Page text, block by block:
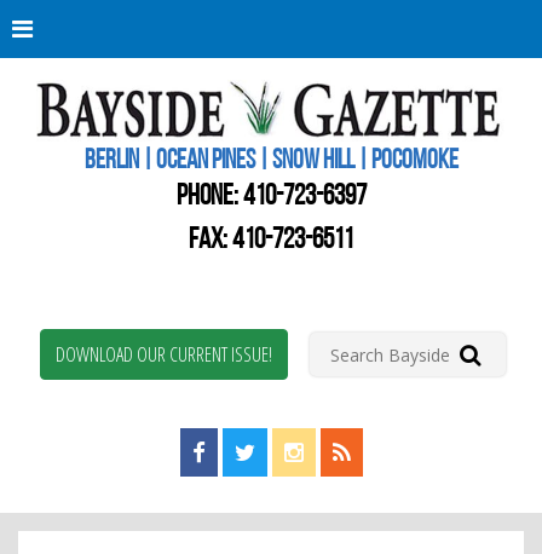
BERLIN | OCEAN PINES | SNOW HILL | POCOMOKE
PHONE:410-723-6397
FAX: 410-723-6511
DOWNLOAD OUR CURRENT ISSUE!
Find us on Facebook!
Visit us on Twitter!
View us on Instagram!
View our RSS Feed!